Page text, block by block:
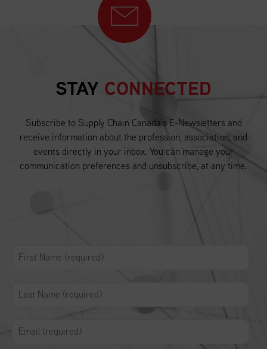
STAY CONNECTED
Subscribe to Supply Chain Canada’s E-Newsletters and
receive information about the profession, association, and
events directly in your inbox. You can manage your
communication preferences and unsubscribe, at any time.